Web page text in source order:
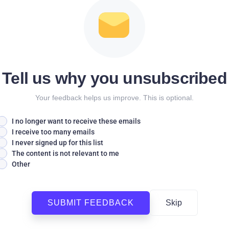
Tell us why you unsubscribed
Your feedback helps us improve. This is optional.
I no longer want to receive these emails
I receive too many emails
I never signed up for this list
The content is not relevant to me
Other
SUBMIT FEEDBACK Skip